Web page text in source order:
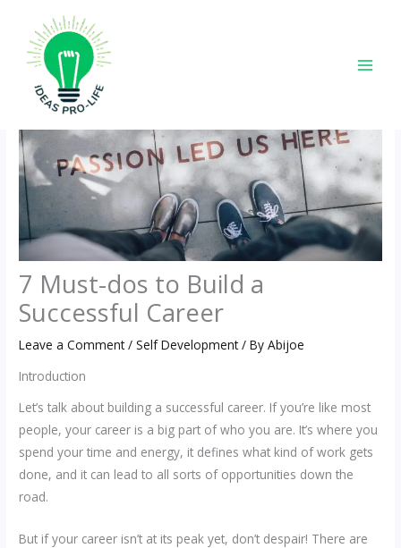
content
7 Must-dos to Build a
Successful Career
Leave a Comment /Self Development/ ByAbijoe
Introduction
Let’s talk about building a successful career. If you’re like most
people, your career is a big part of who you are. It’s where you
spend your time and energy, it defines what kind of work gets
done, and it can lead to all sorts of opportunities down the
road.
But if your career isn’t at its peak yet, don’t despair! There are